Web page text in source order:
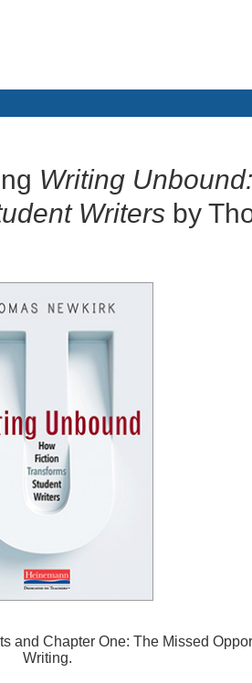
Writing
Writers by
and Chapter One: The Missed
Writing.